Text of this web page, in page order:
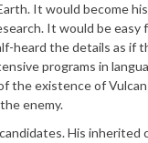
It would become
It would be
heard the details as if
programs in
the existence of
enemy.
His inherited